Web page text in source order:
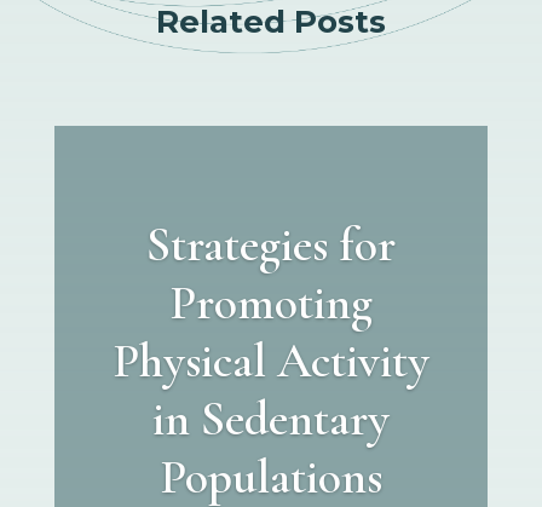
Related Posts
Strategies for
Promoting
Physical Activity
in Sedentary
Populations